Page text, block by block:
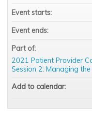
Event starts:
Event ends:
Part of:
2021 Patient Provider
Session 2: Managing
Add to calendar: